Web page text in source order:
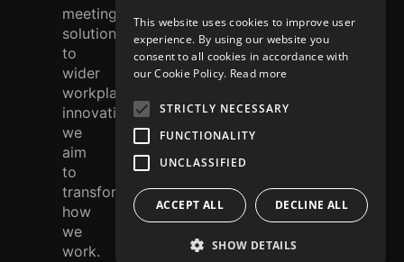
meeting
solutions
to
wider
workplace
innovation,
we
aim
to
transform
how
we
work.
This website uses cookies to improve user
experience. By using our website you
consent to all cookies in accordance with
our Cookie Policy. Read more
STRICTLY NECESSARY
FUNCTIONALITY
UNCLASSIFIED
ACCEPT ALL DECLINE ALL
SHOW DETAILS